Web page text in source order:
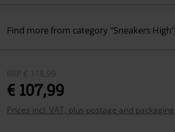
Find more from category "Sneakers High"
RRP € 118,99
€ 107,99
Prices incl. VAT, plus postage and packaging